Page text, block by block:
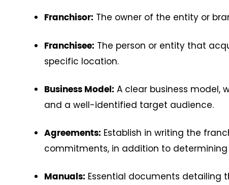
Franchisor: The owner of the entity or
Franchisee: The person or entity that
specific location.
Business Model: A clear business model,
and a well-identified target audience.
Agreements: Establish in writing the
commitments, in addition to
Manuals: Essential documents detailing